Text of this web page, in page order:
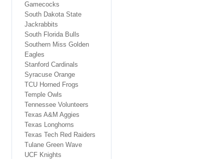
Gamecocks
South Dakota State
Jackrabbits
South Florida Bulls
Southern Miss Golden
Eagles
Stanford Cardinals
Syracuse Orange
TCU Horned Frogs
Temple Owls
Tennessee Volunteers
Texas A&M Aggies
Texas Longhorns
Texas Tech Red Raiders
Tulane Green Wave
UCF Knights